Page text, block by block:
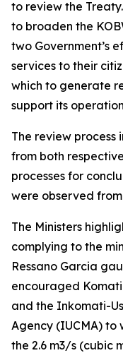
to review the
to broaden the
two Government’s
services to their
which to generate
support its
The review
from both
processes for
were observed
The Ministers
complying to the
Ressano Garcia
encouraged
and the Inkomati-
Agency (IUCMA) to
the 2.6 m3/s (cubic